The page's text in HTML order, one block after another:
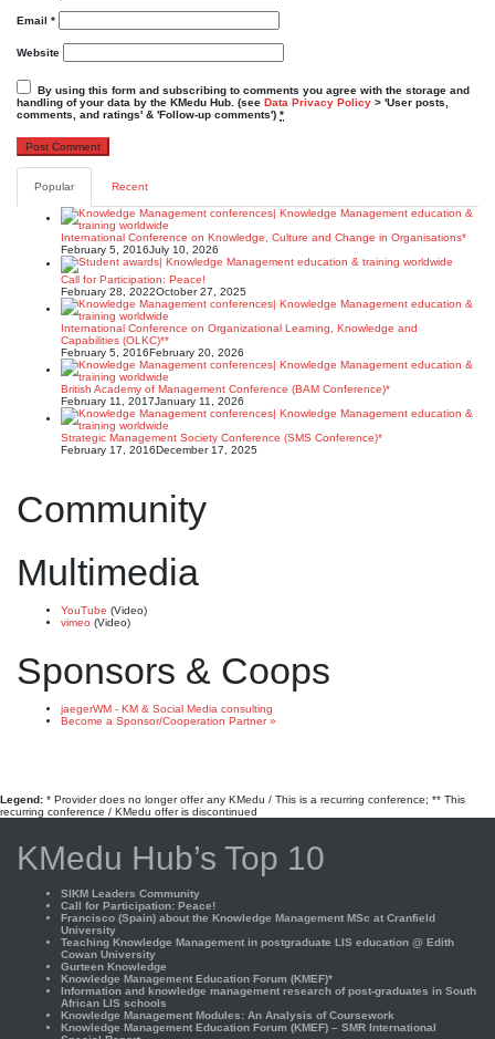
Email *
Website
By using this form and subscribing to comments you agree with the storage and
handling of your data by the KMedu Hub. (see Data Privacy Policy > 'User posts,
comments, and ratings' & 'Follow-up comments') *
Popular Recent
International Conference on Knowledge, Culture and Change in Organisations*
February 5, 2016July 10, 2026
Call for Participation: Peace!
February 28, 2022October 27, 2025
International Conference on Organizational Learning, Knowledge and
Capabilities (OLKC)**
February 5, 2016February 20, 2026
British Academy of Management Conference (BAM Conference)*
February 11, 2017January 11, 2026
Strategic Management Society Conference (SMS Conference)*
February 17, 2016December 17, 2025
Community
Multimedia
YouTube (Video)
vimeo (Video)
Sponsors & Coops
jaegerWM - KM & Social Media consulting
Become a Sponsor/Cooperation Partner »
Legend: * Provider does no longer offer any KMedu / This is a recurring conference; ** This
recurring conference / KMedu offer is discontinued
KMedu Hub’s Top 10
SIKM Leaders Community
Call for Participation: Peace!
Francisco (Spain) about the Knowledge Management MSc at Cranfield
University
Teaching Knowledge Management in postgraduate LIS education @ Edith
Cowan University
Gurteen Knowledge
Knowledge Management Education Forum (KMEF)*
Information and knowledge management research of post-graduates in South
African LIS schools
Knowledge Management Modules: An Analysis of Coursework
Knowledge Management Education Forum (KMEF) – SMR International